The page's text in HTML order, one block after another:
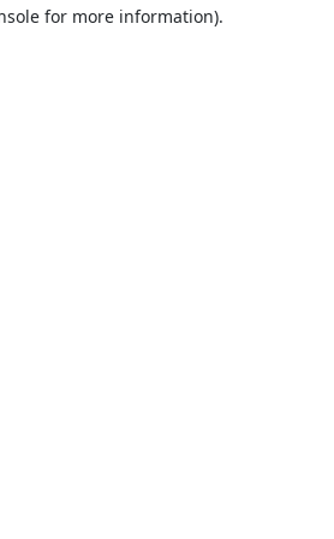
for more information).